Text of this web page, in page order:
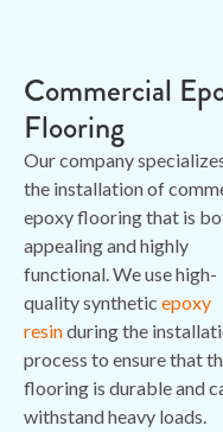
Commercial
Flooring
Our company
the installation of
epoxy flooring that is
appealing and highly
functional. We use high-
quality synthetic epoxy
resinduring the
process to ensure that
flooring is durable and
withstand heavy loads.